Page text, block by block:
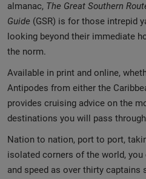
almanac, The Great Southern
Guide (GSR) is for those intrepid
looking beyond their immediate
the norm.
Available in print and online,
Antipodes from either the
provides cruising advice on the
destinations you will pass
Nation to nation, port to port,
isolated corners of the world,
and speed as over thirty captains